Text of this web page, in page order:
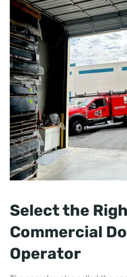
Select the
Commercial
Operator